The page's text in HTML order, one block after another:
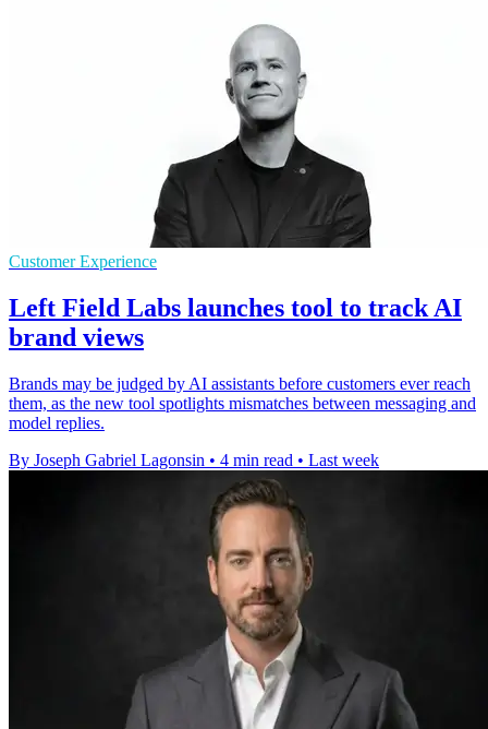
Customer Experience
Left Field Labs launches tool to track AI
brand views
Brands may be judged by AI assistants before customers ever reach
them, as the new tool spotlights mismatches between messaging and
model replies.
By Joseph Gabriel Lagonsin • 4 min read • Last week